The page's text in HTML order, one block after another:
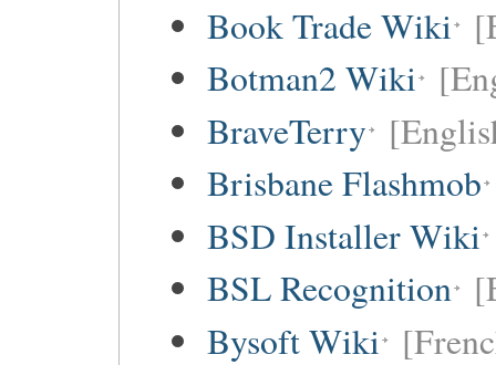
Book Trade Wiki
Botman2 Wiki
BraveTerry
Brisbane Flashmob
BSD Installer Wiki
BSL Recognition
Bysoft Wiki